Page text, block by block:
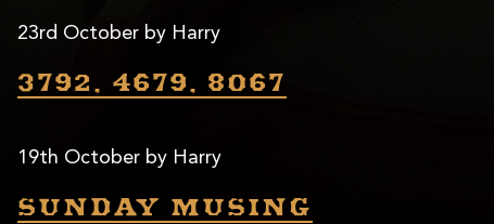
23rd October by Harry
3792, 4679, 8067
19th October by Harry
Sunday musing